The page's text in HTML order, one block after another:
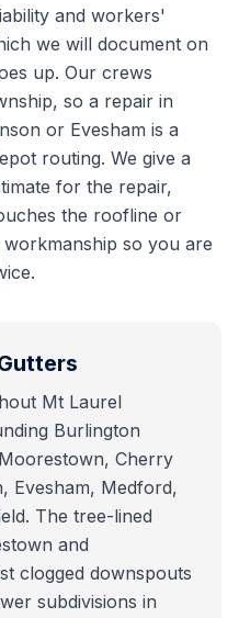
and workers'
we will document on
up. Our crews
so a repair in
or Evesham is a
routing. We give a
for the repair,
the roofline or
so you are
Mt Laurel
Burlington
Cherry
Evesham, Medford,
The tree-lined
and
clogged downspouts
subdivisions in